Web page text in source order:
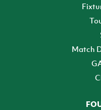
Match